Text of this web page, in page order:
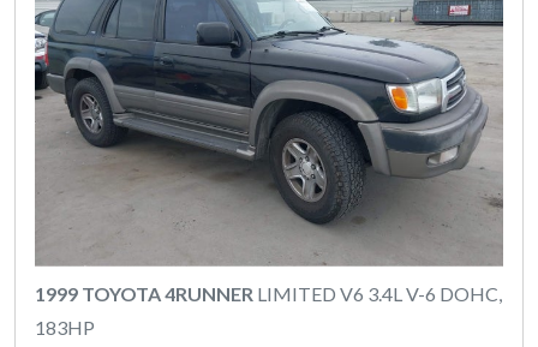
1999 TOYOTA 4RUNNER LIMITED V6 3.4L V-6 DOHC,
183HP